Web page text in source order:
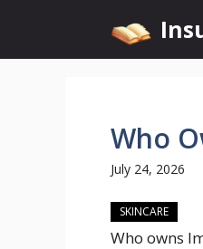
content
Who
July 24, 2026
SKINCARE
Who owns